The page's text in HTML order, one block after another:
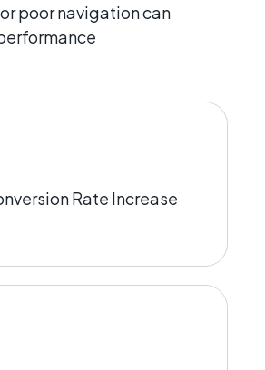
poor navigation can
Rate Increase